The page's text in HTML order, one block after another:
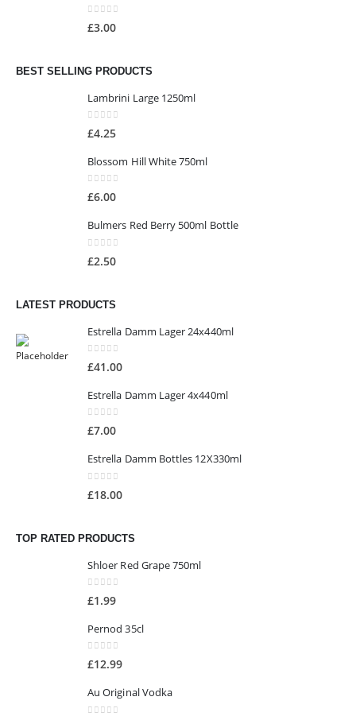
£3.00
BEST SELLING PRODUCTS
Lambrini Large 1250ml
0 out of 5
£4.25
Blossom Hill White 750ml
0 out of 5
£6.00
Bulmers Red Berry 500ml Bottle
£2.50
LATEST PRODUCTS
Estrella Damm Lager 24x440ml
0 out of 5
£41.00
Estrella Damm Lager 4x440ml
0out of 5
£7.00
Estrella Damm Bottles 12X330ml
£18.00
TOP RATED PRODUCTS
Shloer Red Grape 750ml
0 out of 5
£1.99
Pernod 35cl
0 out of 5
£12.99
Au Original Vodka